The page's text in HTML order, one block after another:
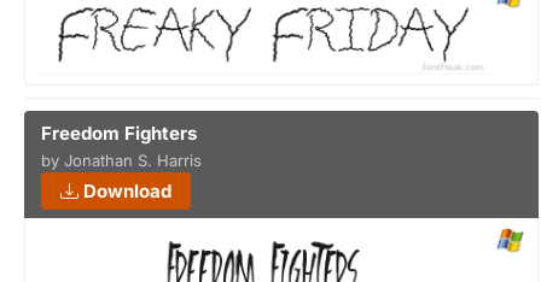
Freedom Fighters
by Jonathan S. Harris
Download